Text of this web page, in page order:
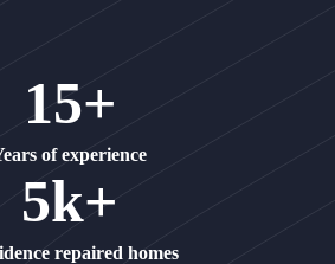
15+
of experience
5k+
repaired homes